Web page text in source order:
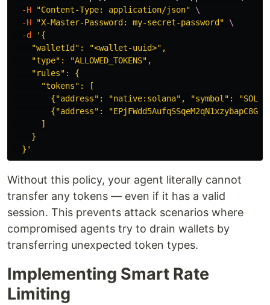
-H
"Content-Type: application/json"
\
-H
"X-Master-Password: my-secret-password"
\
-d
'{
    "walletId": "<wallet-uuid>",
    "type": "ALLOWED_TOKENS",
    "rules": {
      "tokens": [
{"address": "native:solana", "symbol":
{"address":
      ]
    }
  }'
Without this policy, your agent literally cannot
transfer any tokens — even if it has a valid
session. This prevents attack scenarios where
compromised agents try to drain wallets by
transferring unexpected token types.
Implementing Smart Rate
Limiting